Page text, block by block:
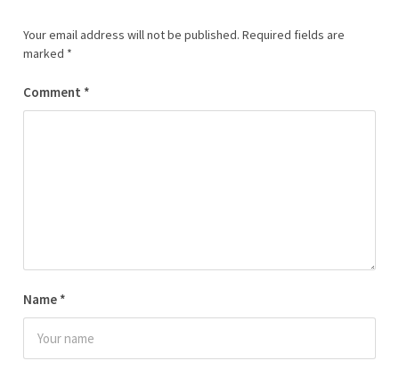
Your email address will not be published. Required fields are
marked *
Comment *
Name *